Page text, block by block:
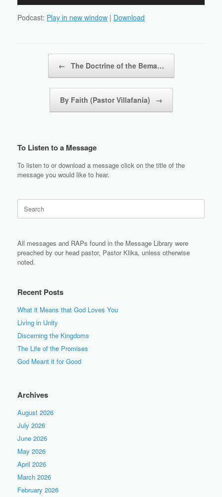
Podcast: Play in new window | Download
← The Doctrine of the Bema…
By Faith (Pastor Villafania) →
To Listen to a Message
To listen to or download a message click on the title of the
message you would like to hear.
for:
All messages and RAPs found in the Message Library were
preached by our head pastor, Pastor Klika, unless otherwise
noted.
Recent Posts
What it Means that God Loves You
Living in Unity
Discerning the Kingdoms
The Life of the Promises
God Meant it for Good
Archives
August 2026
July 2026
June 2026
May 2026
April 2026
March 2026
February 2026